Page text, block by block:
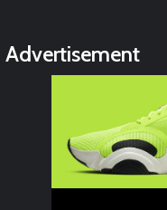
Advertisement